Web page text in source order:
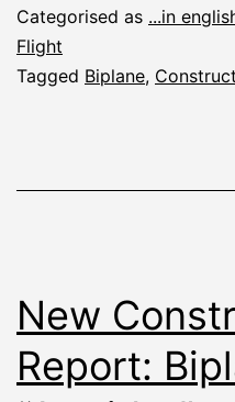
Categorised as ...in
Flight
Tagged Biplane,
New
Report: